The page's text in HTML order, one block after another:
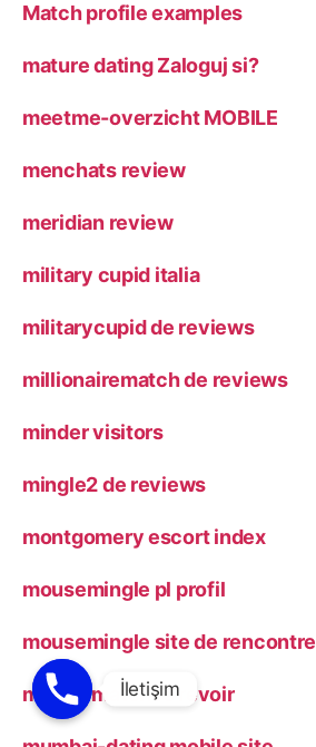
Match profile examples
mature dating Zaloguj si?
meetme-overzicht MOBILE
menchats review
meridian review
military cupid italia
militarycupid de reviews
millionairematch de reviews
minder visitors
mingle2 de reviews
montgomery escort index
mousemingle pl profil
mousemingle site de rencontre
muddy matches revoir